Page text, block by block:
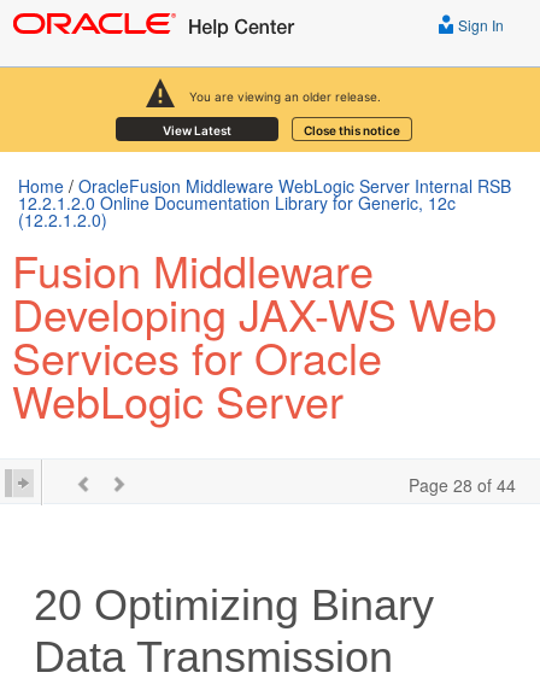
You are viewing an older release.
View Latest Close this notice
Sign In
Home / OracleFusion Middleware WebLogic Server Internal RSB
12.2.1.2.0 Online Documentation Library for Generic, 12c
(12.2.1.2.0)
Fusion Middleware
Developing JAX-WS Web
Services for Oracle
WebLogic Server
Page 28 of 44
20 Optimizing Binary
Data Transmission